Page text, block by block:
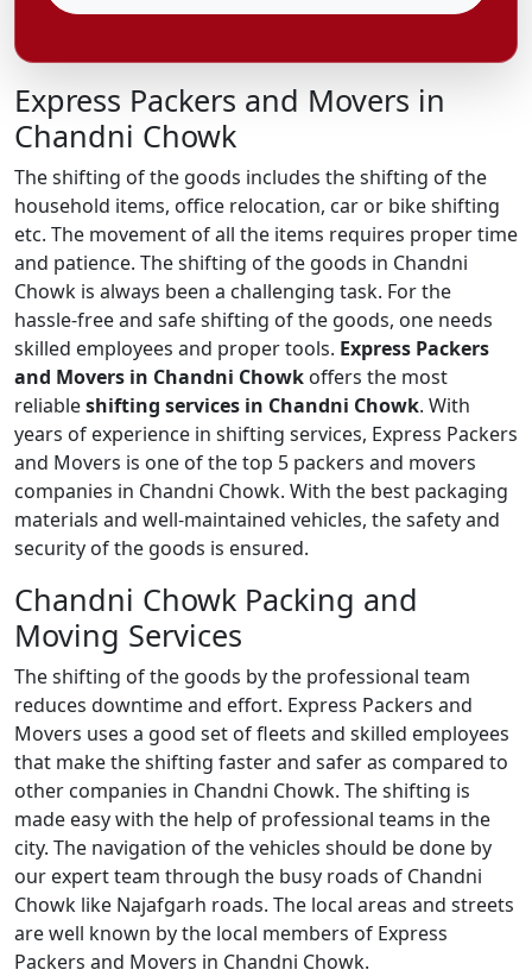
Express Packers and Movers in
Chandni Chowk
The shifting of the goods includes the shifting of the
household items, office relocation, car or bike shifting
etc. The movement of all the items requires proper time
and patience. The shifting of the goods in Chandni
Chowk is always been a challenging task. For the
hassle-free and safe shifting of the goods, one needs
skilled employees and proper tools. Express Packers
and Movers in Chandni Chowk offers the most
reliableshifting services in Chandni Chowk. With
years of experience in shifting services, Express Packers
and Movers is one of the top 5 packers and movers
companies in Chandni Chowk. With the best packaging
materials and well-maintained vehicles, the safety and
security of the goods is ensured.
Chandni Chowk Packing and
Moving Services
The shifting of the goods by the professional team
reduces downtime and effort. Express Packers and
Movers uses a good set of fleets and skilled employees
that make the shifting faster and safer as compared to
other companies in Chandni Chowk. The shifting is
made easy with the help of professional teams in the
city. The navigation of the vehicles should be done by
our expert team through the busy roads of Chandni
Chowk like Najafgarh roads. The local areas and streets
are well known by the local members of Express
Packers and Movers in Chandni Chowk.